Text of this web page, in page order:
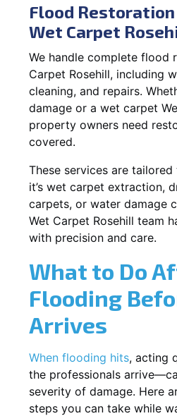
Flood
Wet Carpet
We handle complete flood
Carpet Rosehill, including
cleaning, and repairs.
damage or a wet carpet
property owners need
covered.
These services are
it’s wet carpet extraction,
carpets, or water damage
Wet Carpet Rosehill team
with precision and care.
What to Do
Flooding
Arrives
When flooding hits, acting
the professionals
severity of damage. Here
steps you can take while